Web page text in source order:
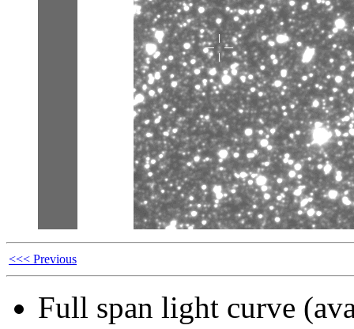
<<< Previous
Full span light curve